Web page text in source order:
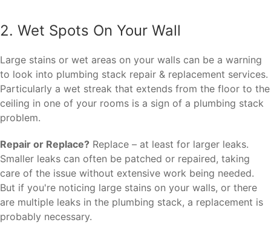
2. Wet Spots On Your Wall
Large stains or wet areas on your walls can be a warning
to look into plumbing stack repair & replacement services.
Particularly a wet streak that extends from the floor to the
ceiling in one of your rooms is a sign of a plumbing stack
problem.
Repair or Replace? Replace – at least for larger leaks.
Smaller leaks can often be patched or repaired, taking
care of the issue without extensive work being needed.
But if you're noticing large stains on your walls, or there
are multiple leaks in the plumbing stack, a replacement is
probably necessary.